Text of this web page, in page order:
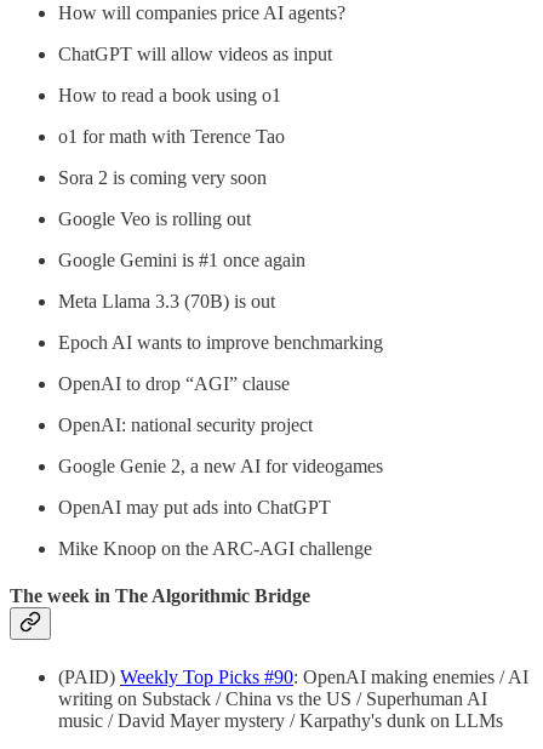
How will companies price AI agents?
ChatGPT will allow videos as input
How to read a book using o1
o1 for math with Terence Tao
Sora 2 is coming very soon
Google Veo is rolling out
Google Gemini is #1 once again
Meta Llama 3.3 (70B) is out
Epoch AI wants to improve benchmarking
OpenAI to drop “AGI” clause
OpenAI: national security project
Google Genie 2, a new AI for videogames
OpenAI may put ads into ChatGPT
Mike Knoop on the ARC-AGI challenge
The week in The Algorithmic Bridge
(PAID) Weekly Top Picks #90: OpenAI making enemies / AI
writing on Substack / China vs the US / Superhuman AI
music / David Mayer mystery / Karpathy's dunk on LLMs